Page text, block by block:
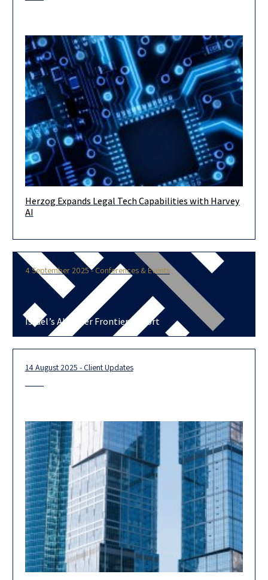
Herzog, Israel’s leading international law firm, announced
Herzog Expands Legal Tech Capabilities with Harvey
AI
4 September 2025 - Conferences & Events
Israel’s AI-Cyber Frontier Report
14 August 2025 - Client Updates